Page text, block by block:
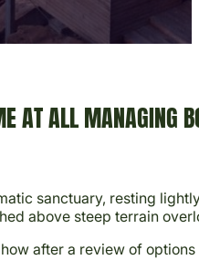
AT ALL MANAGING
sanctuary, resting
above steep terrain
after a review of